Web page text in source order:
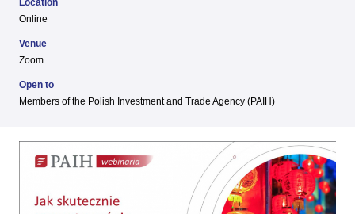
Location
Online
Venue
Zoom
Open to
Members of the Polish Investment and Trade Agency (PAIH)